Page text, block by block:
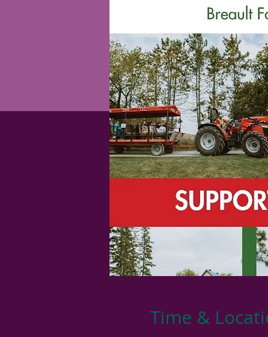
Time &